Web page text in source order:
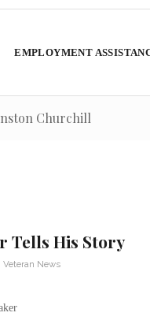
EMPLOYMENT
Churchill
Tells His Story
Veteran News